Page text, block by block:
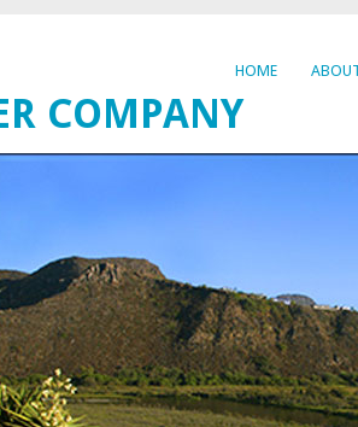
HOME
COMPANY